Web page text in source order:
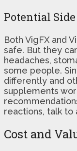
Potential
Both VigFX and
safe. But they
headaches,
some people.
differently and
supplements
reactions, talk to
Cost and